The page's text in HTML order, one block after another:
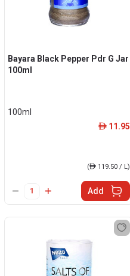
Bayara Black Pepper Pdr G Jar
100ml
100ml
ê 11.95
(ê119.50 / L)
Add